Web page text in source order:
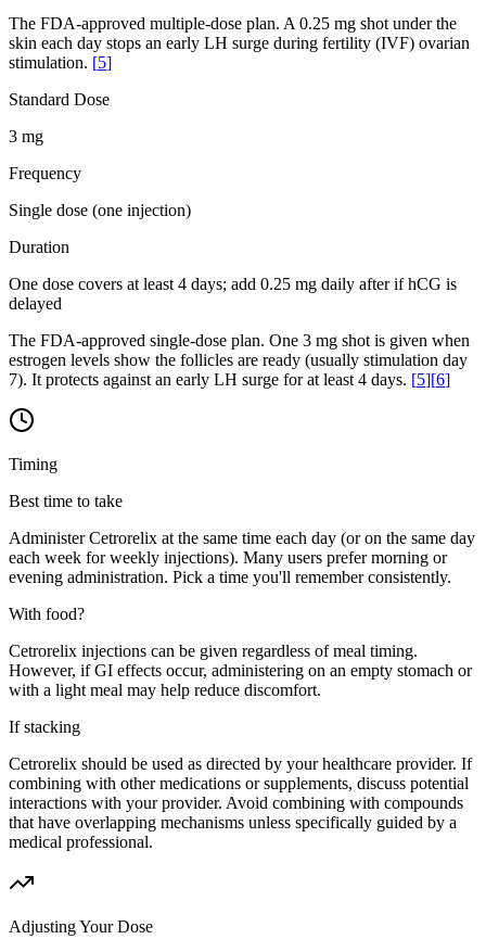
The FDA-approved multiple-dose plan. A 0.25 mg shot under the
skin each day stops an early LH surge during fertility (IVF) ovarian
stimulation. [5]
Standard Dose
3 mg
Frequency
Single dose (one injection)
Duration
One dose covers at least 4 days; add 0.25 mg daily after if hCG is
delayed
The FDA-approved single-dose plan. One 3 mg shot is given when
estrogen levels show the follicles are ready (usually stimulation day
7). It protects against an early LH surge for at least 4 days. [5][6]
Timing
Best time to take
Administer Cetrorelix at the same time each day (or on the same day
each week for weekly injections). Many users prefer morning or
evening administration. Pick a time you'll remember consistently.
With food?
Cetrorelix injections can be given regardless of meal timing.
However, if GI effects occur, administering on an empty stomach or
with a light meal may help reduce discomfort.
If stacking
Cetrorelix should be used as directed by your healthcare provider. If
combining with other medications or supplements, discuss potential
interactions with your provider. Avoid combining with compounds
that have overlapping mechanisms unless specifically guided by a
medical professional.
Adjusting Your Dose